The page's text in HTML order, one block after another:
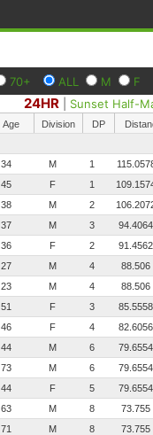
70+ ALL M F
24HR Sunset Half-
Age Division DP
34 M 1
45 F 1
38 M 2
37 M 3 94.4064
36 F 2 91.4562
27 M 4 88.506
23 M 4 88.506
51 F 3 85.5558
46 F 4 82.6056
44 M 6 79.6554
73 M 6 79.6554
44 F 5 79.6554
63 M 8 73.755
71 M 8 73.755